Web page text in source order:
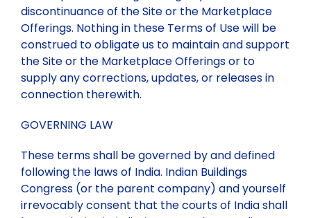
discontinuance of the Site or the Marketplace
Offerings. Nothing in these Terms of Use will be
construed to obligate us to maintain and support
the Site or the Marketplace Offerings or to
supply any corrections, updates, or releases in
connection therewith.
GOVERNING LAW
These terms shall be governed by and defined
following the laws of India. Indian Buildings
Congress (or the parent company) and yourself
irrevocably consent that the courts of India shall